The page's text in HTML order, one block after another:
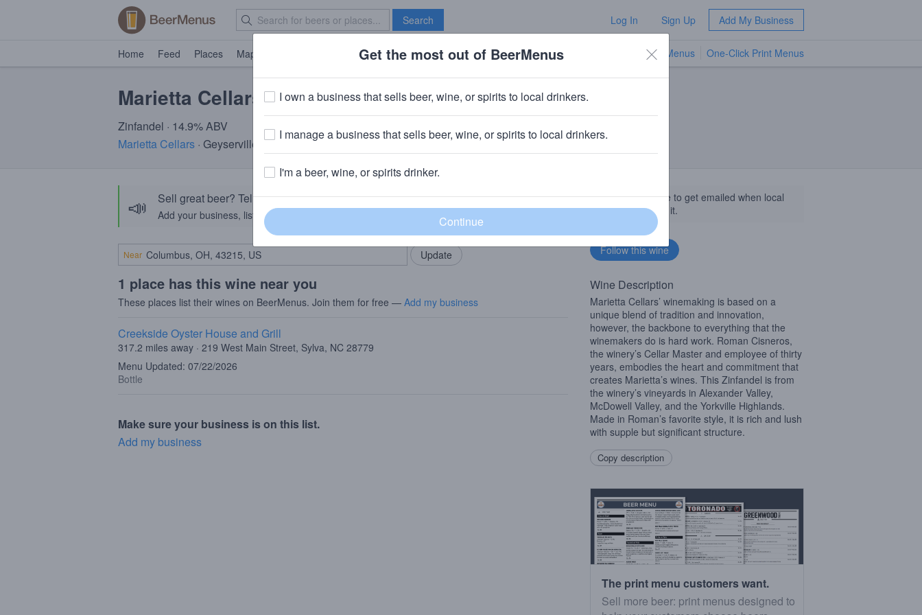
Search Log In Sign Up Add My Business
Home Feed Places Map Brave New Bar TV Menus One-Click Print Menus
Marietta Cellars Zinfandel
Zinfandel · 14.9% ABV
Marietta Cellars · Geyserville, CA
📣 Sell great beer? Tell the BeerMenus community!
Add your business, list your beers, bring in your locals.
Add my business
Near
1 place has this wine near you
These places list their wines on BeerMenus. Join them for free — Add my business
Creekside Oyster House and Grill
317.2 miles away · 219 West Main Street, Sylva, NC 28779
Menu Updated: 07/22/2026
Bottle
Make sure your business is on this list.
Add my business
Follow this wine to get emailed when local
businesses get it.
Wine Description
Marietta Cellars’ winemaking is based on a
unique blend of tradition and innovation,
however, the backbone to everything that the
winemakers do is hard work. Roman Cisneros,
the winery’s Cellar Master and employee of thirty
years, embodies the heart and commitment that
creates Marietta’s wines. This Zinfandel is from
the winery’s vineyards in Alexander Valley,
McDowell Valley, and the Yorkville Highlands.
Made in Roman’s favorite style, it is rich and lush
with supple but significant structure.
Copy description
The print menu customers want.
Sell more beer: print menus designed to
Get the most out of BeerMenus
I own a business that sells beer, wine, or spirits to local drinkers.
I manage a business that sells beer, wine, or spirits to local drinkers.
I'm a beer, wine, or spirits drinker.